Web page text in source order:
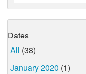
Dates
All (38)
January 2020 (1)